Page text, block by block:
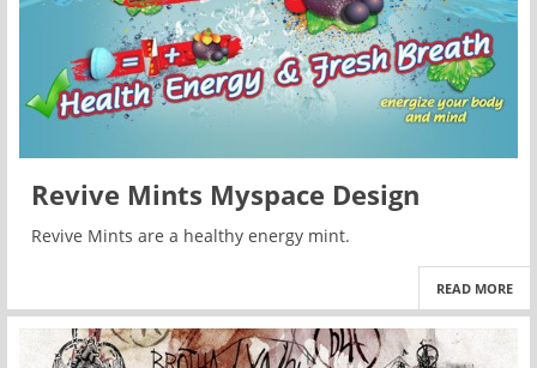
Revive Mints Myspace Design
Revive Mints are a healthy energy mint.
READ MORE